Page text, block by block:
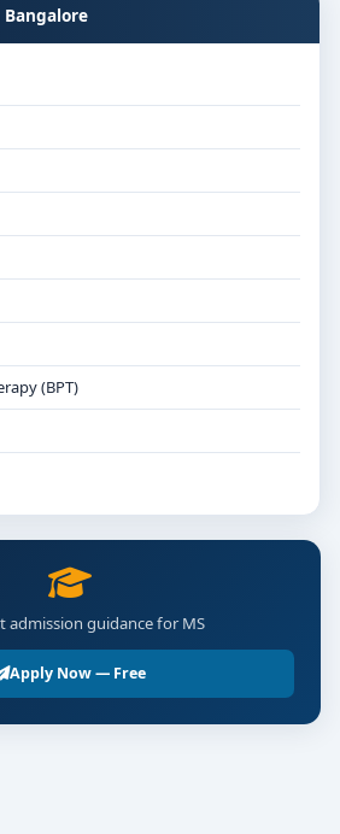
Bangalore
(BPT)
admission guidance for MS
Apply Now — Free